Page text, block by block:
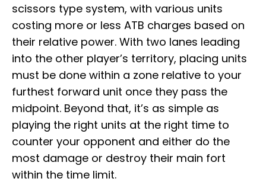
scissors type system, with various units
costing more or less ATB charges based on
their relative power. With two lanes leading
into the other player’s territory, placing units
must be done within a zone relative to your
furthest forward unit once they pass the
midpoint. Beyond that, it’s as simple as
playing the right units at the right time to
counter your opponent and either do the
most damage or destroy their main fort
within the time limit.